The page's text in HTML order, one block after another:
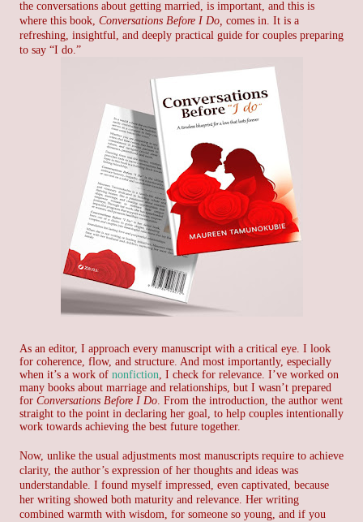
the conversations about getting married, is important, and this is
where this book, Conversations Before I Do, comes in. It is a
refreshing, insightful, and deeply practical guide for couples preparing
to say “I do.”
As an editor, I approach every manuscript with a critical eye. I look
for coherence, flow, and structure. And most importantly, especially
when it’s a work of nonfiction, I check for relevance. I’ve worked on
many books about marriage and relationships, but I wasn’t prepared
for Conversations Before I Do. From the introduction, the author went
straight to the point in declaring her goal, to help couples intentionally
work towards achieving the best future together.
Now, unlike the usual adjustments most manuscripts require to achieve
clarity, the author’s expression of her thoughts and ideas was
understandable. I found myself impressed, even captivated, because
her writing showed both maturity and relevance. Her writing
combined warmth with wisdom, for someone so young, and if you